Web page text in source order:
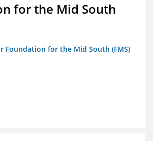
for the Mid South
Foundation for the Mid South (FMS)